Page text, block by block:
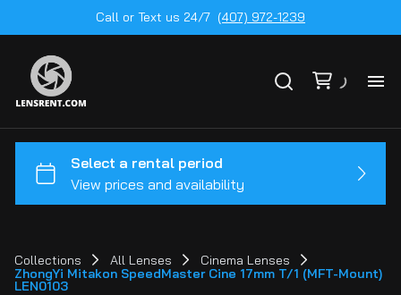
Call or Text us 24/7 (407) 972-1239
All
Collections All Lenses
Cinema Lenses
ZhongYi Mitakon SpeedMaster Cine 17mm T/1 (MFT-Mount)
LEN0103